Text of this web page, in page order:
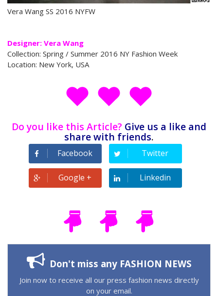
Vera Wang SS 2016 NYFW
Designer: Vera Wang
Collection: Spring / Summer 2016 NY Fashion Week
Location: New York, USA
Do you like this Article? Give us a like and
share with friends.
Facebook Twitter
Google + Linkedin
Don't miss any FASHION NEWS
Join now to receive all our press fashion news directly
on your email.